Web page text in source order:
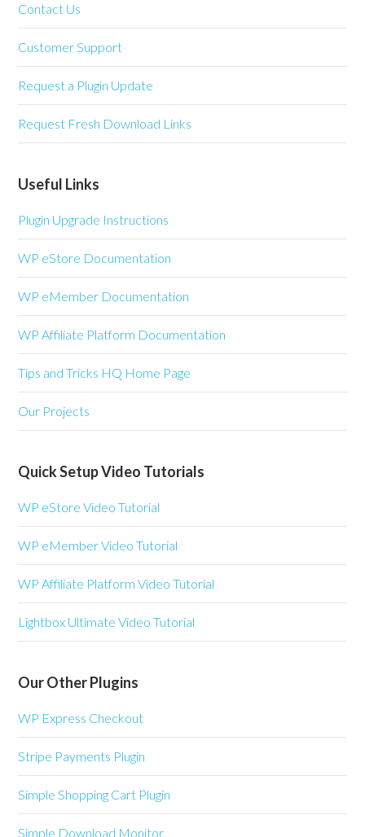
Contact Us
Customer Support
Request a Plugin Update
Request Fresh Download Links
Useful Links
Plugin Upgrade Instructions
WP eStore Documentation
WP eMember Documentation
WP Affiliate Platform Documentation
Tips and Tricks HQ Home Page
Our Projects
Quick Setup Video Tutorials
WP eStore Video Tutorial
WP eMember Video Tutorial
WP Affiliate Platform Video Tutorial
Lightbox Ultimate Video Tutorial
Our Other Plugins
WP Express Checkout
Stripe Payments Plugin
Simple Shopping Cart Plugin
Simple Download Monitor